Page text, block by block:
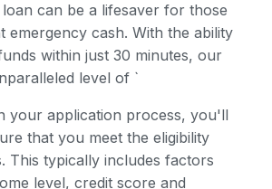
can be a lifesaver for those
emergency cash. With the ability
within just 30 minutes, our
level of `
your application process, you'll
that you meet the eligibility
This typically includes factors
level, credit score and